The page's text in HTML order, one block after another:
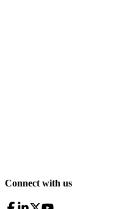
Connect with us